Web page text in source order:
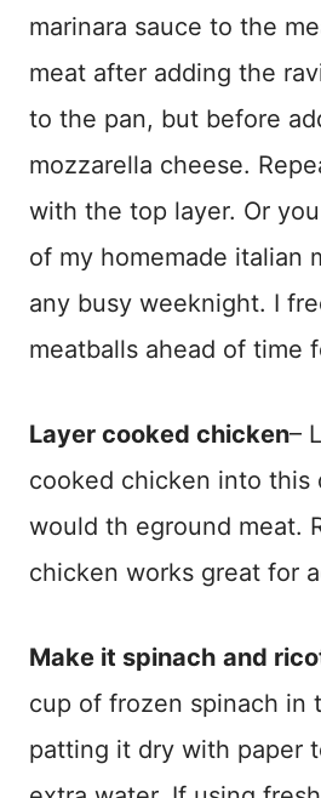
marinara sauce to the
meat after adding the
to the pan, but before
mozzarella cheese.
with the top layer. Or
of my homemade italian
any busy weeknight. I
meatballs ahead of time
Layer cooked chicken–
cooked chicken into this
would th eground meat.
chicken works great for
Make it spinach and
cup of frozen spinach in
patting it dry with paper